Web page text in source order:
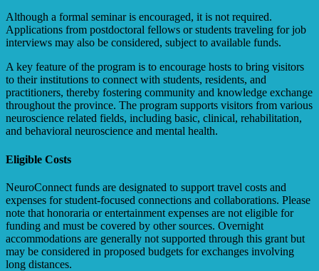
Although a formal seminar is encouraged, it is not required.
Applications from postdoctoral fellows or students traveling for job
interviews may also be considered, subject to available funds.
A key feature of the program is to encourage hosts to bring visitors
to their institutions to connect with students, residents, and
practitioners, thereby fostering community and knowledge exchange
throughout the province. The program supports visitors from various
neuroscience related fields, including basic, clinical, rehabilitation,
and behavioral neuroscience and mental health.
Eligible Costs
NeuroConnect funds are designated to support travel costs and
expenses for student-focused connections and collaborations. Please
note that honoraria or entertainment expenses are not eligible for
funding and must be covered by other sources. Overnight
accommodations are generally not supported through this grant but
may be considered in proposed budgets for exchanges involving
long distances.